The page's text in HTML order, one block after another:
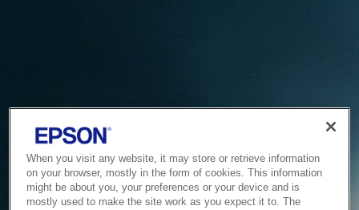
When you visit any website, it may store or retrieve information
on your browser, mostly in the form of cookies. This information
might be about you, your preferences or your device and is
mostly used to make the site work as you expect it to. The